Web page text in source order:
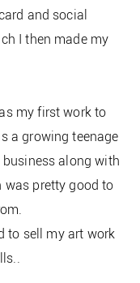
and social
I then made my
my first work to
a growing teenage
along with
was pretty good to
to sell my art work